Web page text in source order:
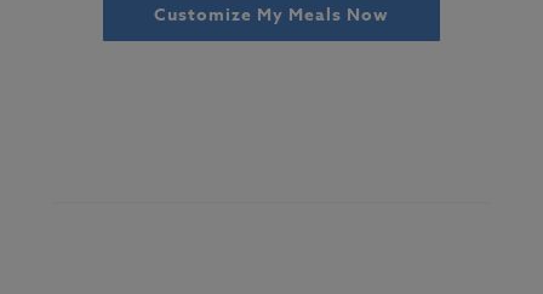
Customize My Meals Now